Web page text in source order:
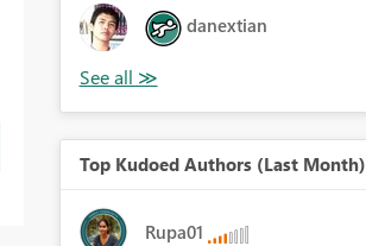
danextian
Top Kudoed Authors (Last Month)
Rupa01